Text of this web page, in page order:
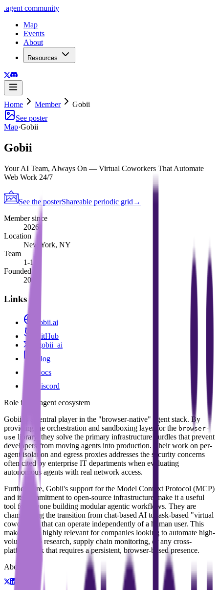
.agent community
Map
Events
About
Resources
Home Member
Gobii
See poster
Map·Gobii
Gobii
Your AI Team, Always On — Virtual Coworkers That Automate
Web Work 24/7
See the posterShareable periodic grid →
Member since
2026
Location
New York, NY
Team
1-10
Founded
2025
Links
gobii.ai
GitHub
@gobii_ai
Blog
Docs
Discord
Role in the agent ecosystem
Gobii is a central player in the "browser-native" agent stack. By
providing the orchestration and sandboxing layer for the browser-
use library, they solve the primary infrastructure hurdles that prevent
developers from moving agents into production. Their work on per-
agent isolation and egress proxies addresses the security concerns
often cited by enterprise IT departments when evaluating
autonomous agents with real network access.
Furthermore, Gobii's support for the Model Context Protocol (MCP)
and its commitment to open-source infrastructure make it a useful
tool for anyone building modular agentic workflows. They are
championing the transition from chat-based AI to task-based "virtual
coworkers" that can operate independently of a human user. This
makes them highly relevant for companies looking to automate high-
volume web research, supply chain monitoring, or any cross-
platform task that requires a persistent, browser-based presence.
About